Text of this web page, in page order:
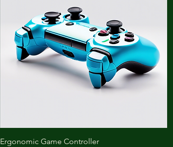
Ergonomic Game Controller